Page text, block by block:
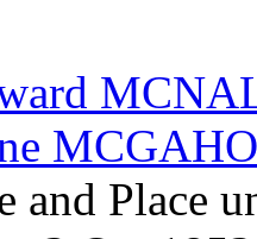
and Place